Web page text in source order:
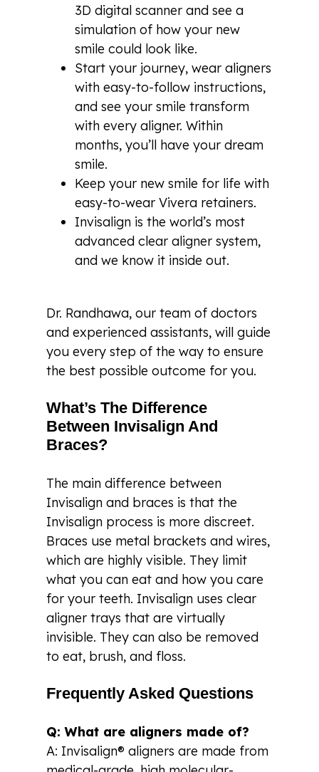
3D digital scanner and see a
simulation of how your new
smile could look like.
Start your journey, wear aligners
with easy-to-follow instructions,
and see your smile transform
with every aligner. Within
months, you’ll have your dream
smile.
Keep your new smile for life with
easy-to-wear Vivera retainers.
Invisalign is the world’s most
advanced clear aligner system,
and we know it inside out.
Dr. Randhawa, our team of doctors
and experienced assistants, will guide
you every step of the way to ensure
the best possible outcome for you.
What’s The Difference
Between Invisalign And
Braces?
The main difference between
Invisalign and braces is that the
Invisalign process is more discreet.
Braces use metal brackets and wires,
which are highly visible. They limit
what you can eat and how you care
for your teeth. Invisalign uses clear
aligner trays that are virtually
invisible. They can also be removed
to eat, brush, and floss.
Frequently Asked Questions
Q: What are aligners made of?
A: Invisalign® aligners are made from